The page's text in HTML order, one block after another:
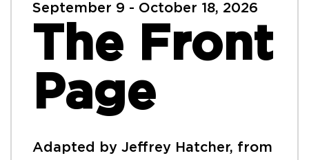
September 9 - October 18, 2026
The Front
Page
Adapted by Jeffrey Hatcher, from